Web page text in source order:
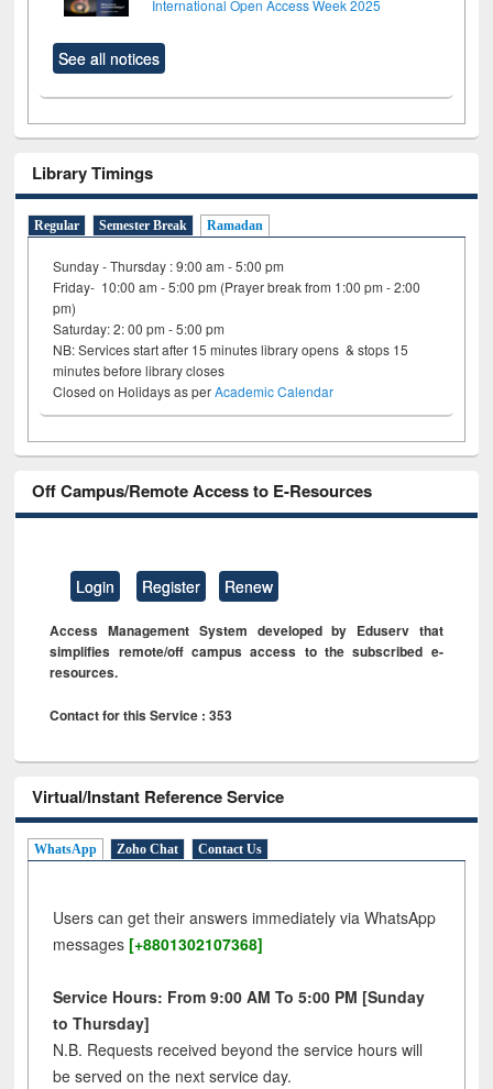
International Open Access Week 2025
See all notices
Library Timings
Regular Semester Break Ramadan
Sunday - Thursday : 9:00 am - 5:00 pm
Friday- 10:00 am - 5:00 pm (Prayer break from 1:00 pm - 2:00
pm)
Saturday: 2: 00 pm - 5:00 pm
NB: Services start after 15 minutes library opens & stops 15
minutes before library closes
Closed on Holidays as perAcademic Calendar
Off Campus/Remote Access to E-Resources
Login Register Renew
Access Management System developed by Eduserv that
simplifies remote/off campus access to the subscribed e-
resources.
Contact for this Service : 353
Virtual/Instant Reference Service
WhatsApp Zoho Chat Contact Us
Users can get their answers immediately via WhatsApp
messages [+8801302107368]
Service Hours: From 9:00 AM To 5:00 PM [Sunday
to Thursday]
N.B. Requests received beyond the service hours will
be served on the next service day.